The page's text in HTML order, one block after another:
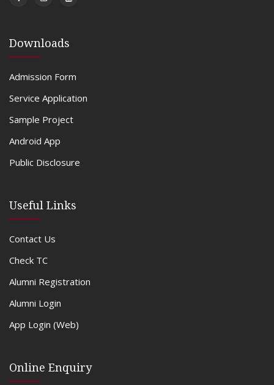
Downloads
Admission Form
Service Application
Sample Project
Android App
Public Disclosure
Useful Links
Contact Us
Check TC
Alumni Registration
Alumni Login
App Login (Web)
Online Enquiry